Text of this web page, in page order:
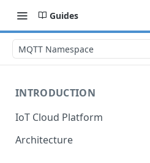
Guides
MQTT Namespace
INTRODUCTION
IoT Cloud Platform
Architecture